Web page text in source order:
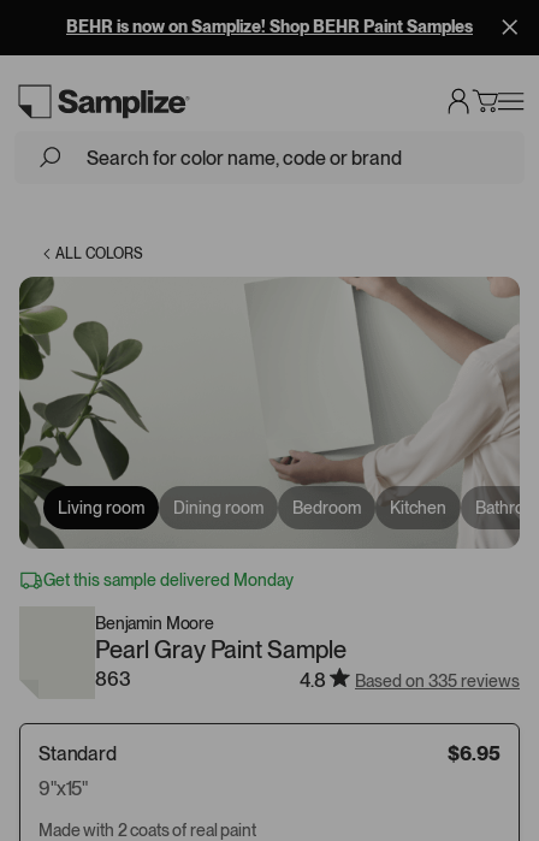
BEHR is now on Samplize! Shop BEHR Paint Samples
ALL COLORS
Living room Dining room Bedroom Kitchen
Get this sample delivered Monday
Benjamin Moore
Pearl Gray Paint Sample
863 4.8 Based on 335 reviews
Standard
$6.95
9"x15"
Made with 2 coats of real paint
Loading...